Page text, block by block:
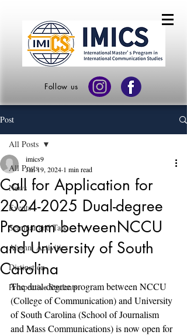
Follow us
Post
All Posts
News
Events
Seminar and Talk
Alumni Activities
Distinction
Prospective Students
All Posts
Call for Application for
2024-2025 Dual-degree
Program betweenNCCU
and University of South
Carolina
imics9
Jan 19, 2024 1 min read
The dual-degree program between NCCU
(College of Communication) and University
of South Carolina (School of Journalism
and Mass Communications) is now open for